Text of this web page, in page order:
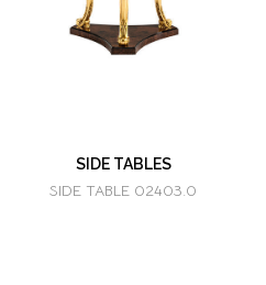
SIDE TABLES
SIDE TABLE 02403.0